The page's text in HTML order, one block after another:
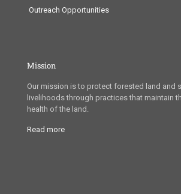
Outreach Opportunities
Mission
Our mission is to protect forested land and
livelihoods through practices that maintain
health of the land.
Read more